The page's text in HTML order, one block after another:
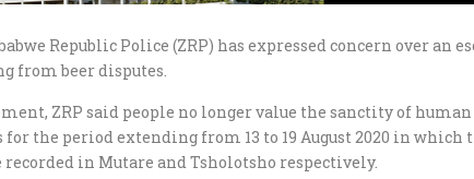
Republic Police (ZRP) has expressed concern over an
from beer disputes.
ZRP said people no longer value the sanctity of
for the period extending from 13 to 19 August 2020 in which
in Mutare and Tsholotsho respectively.